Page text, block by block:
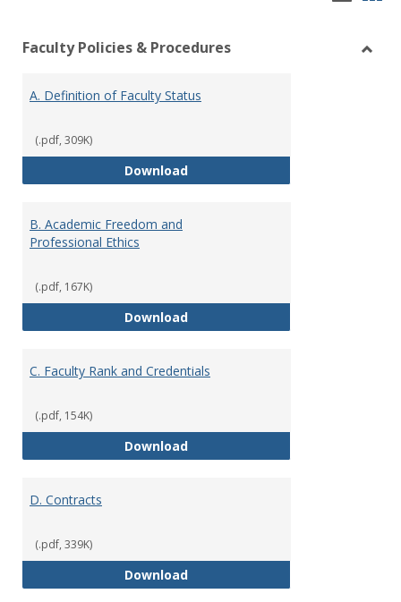
view
Faculty Policies & Procedures
A. Definition of Faculty Status
(.pdf, 309K)
DownloadA. Definition of Faculty Status
B. Academic Freedom and
Professional Ethics
(.pdf, 167K)
DownloadB. Academic Freedom and
C. Faculty Rank and Credentials
(.pdf, 154K)
DownloadC. Faculty Rank and Credentials
D. Contracts
(.pdf, 339K)
DownloadD. Contracts